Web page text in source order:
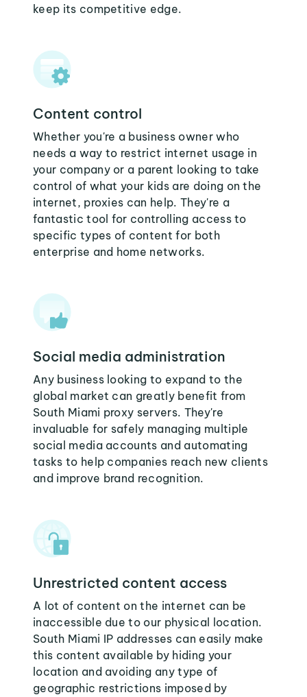
keep its competitive edge.
Content control
Whether you're a business owner who
needs a way to restrict internet usage in
your company or a parent looking to take
control of what your kids are doing on the
internet, proxies can help. They're a
fantastic tool for controlling access to
specific types of content for both
enterprise and home networks.
Social media administration
Any business looking to expand to the
global market can greatly benefit from
South Miami proxy servers. They're
invaluable for safely managing multiple
social media accounts and automating
tasks to help companies reach new clients
and improve brand recognition.
Unrestricted content access
A lot of content on the internet can be
inaccessible due to our physical location.
South Miami IP addresses can easily make
this content available by hiding your
location and avoiding any type of
geographic restrictions imposed by